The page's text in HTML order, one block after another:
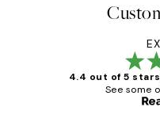
4.4 out of 5 stars
See some